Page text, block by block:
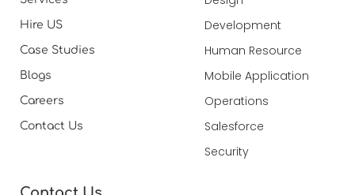
Hire US
Case Studies
Blogs
Careers
Contact Us
Development
Human Resource
Mobile Application
Operations
Salesforce
Security